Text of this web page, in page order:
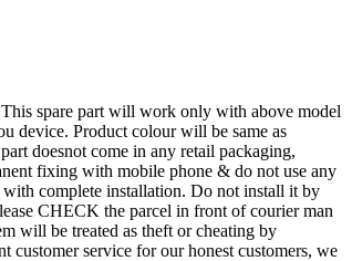
spare part will work only with above model
device. Product colour will be same as
doesnot come in any retail packaging,
fixing with mobile phone & do not use any
with complete installation. Do not install it by
CHECK the parcel in front of courier man
will be treated as theft or cheating by
customer service for our honest customers, we